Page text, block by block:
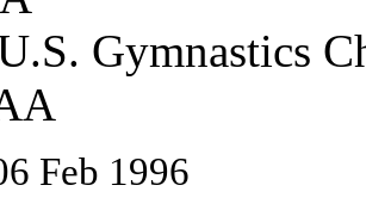
Gymnastics
Feb 1996